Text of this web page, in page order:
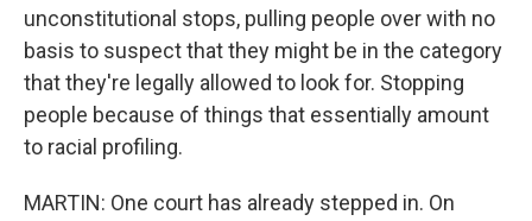
unconstitutional stops, pulling people over with no
basis to suspect that they might be in the category
that they're legally allowed to look for. Stopping
people because of things that essentially amount
to racial profiling.
MARTIN: One court has already stepped in. On